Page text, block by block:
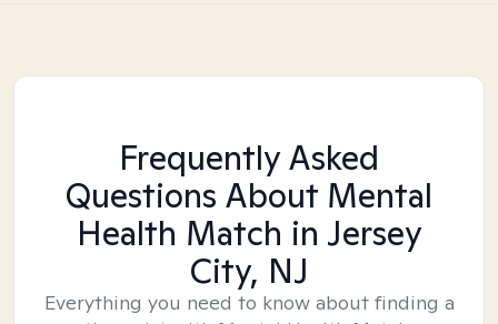
Frequently Asked
Questions About Mental
Health Match in Jersey
City, NJ
Everything you need to know about finding a